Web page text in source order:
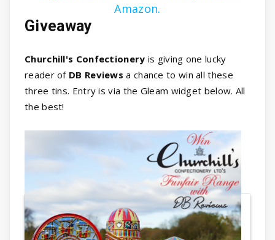
Amazon.
Giveaway
Churchill's Confectionery is giving one lucky
reader ofDB Reviews a chance to win all these
three tins. Entry is via the Gleam widget below. All
the best!